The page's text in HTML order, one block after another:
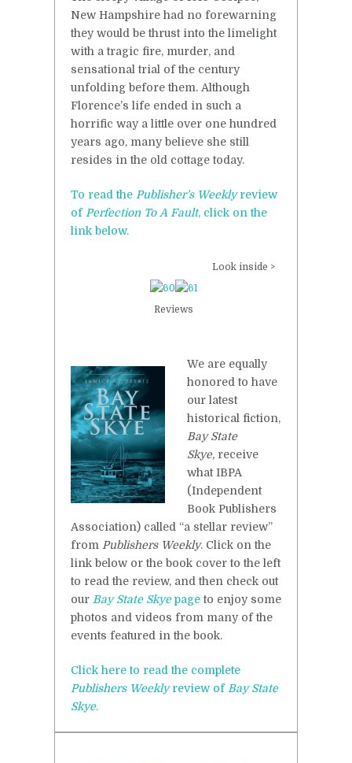
New Hampshire had no forewarning
they would be thrust into the limelight
with a tragic fire, murder, and
sensational trial of the century
unfolding before them. Although
Florence’s life ended in such a
horrific way a little over one hundred
years ago, many believe she still
resides in the old cottage today.
To read the Publisher’s Weeklyreview
of Perfection To A Fault, click on the
link below.
Look inside >
Reviews
We are equally
honored to have
our latest
historical fiction,
Bay State
Skye, receive
what IBPA
(Independent
Book Publishers
Association) called “a stellar review”
from Publishers Weekly. Click on the
link below or the book cover to the left
to read the review, and then check out
our Bay State Skyepageto enjoy some
photos and videos from many of the
events featured in the book.
Click here to read the complete
Publishers Weeklyreview of Bay State
Skye.